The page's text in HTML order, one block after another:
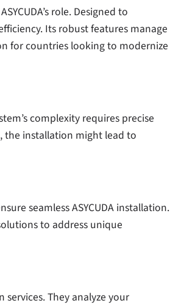
role. Designed to
Its robust features manage
for countries looking to modernize
complexity requires precise
the installation might lead to
seamless ASYCUDA installation.
to address unique
They analyze your